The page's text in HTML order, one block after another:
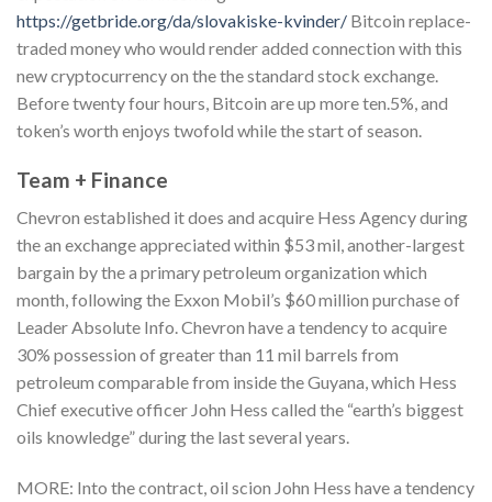
https://getbride.org/da/slovakiske-kvinder/ Bitcoin replace-
traded money who would render added connection with this
new cryptocurrency on the the standard stock exchange.
Before twenty four hours, Bitcoin are up more ten.5%, and
token’s worth enjoys twofold while the start of season.
Team + Finance
Chevron established it does and acquire Hess Agency during
the an exchange appreciated within $53 mil, another-largest
bargain by the a primary petroleum organization which
month, following the Exxon Mobil’s $60 million purchase of
Leader Absolute Info. Chevron have a tendency to acquire
30% possession of greater than 11 mil barrels from
petroleum comparable from inside the Guyana, which Hess
Chief executive officer John Hess called the “earth’s biggest
oils knowledge” during the last several years.
MORE: Into the contract, oil scion John Hess have a tendency